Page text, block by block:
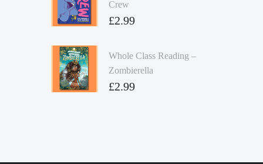
Crew
£2.99
Whole Class Reading –
Zombierella
£2.99